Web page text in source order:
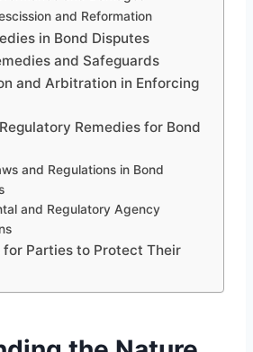
and Reformation
in Bond Disputes
and Safeguards
and Arbitration in Enforcing
Remedies for Bond
and Regulations in Bond
and Regulatory Agency
for Parties to Protect Their